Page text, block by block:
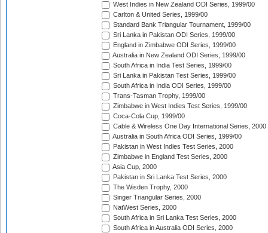
West Indies in New Zealand ODI Series, 1999/00
Carlton & United Series, 1999/00
Standard Bank Triangular Tournament, 1999/00
Sri Lanka in Pakistan ODI Series, 1999/00
England in Zimbabwe ODI Series, 1999/00
Australia in New Zealand ODI Series, 1999/00
South Africa in India Test Series, 1999/00
Sri Lanka in Pakistan Test Series, 1999/00
South Africa in India ODI Series, 1999/00
Trans-Tasman Trophy, 1999/00
Zimbabwe in West Indies Test Series, 1999/00
Coca-Cola Cup, 1999/00
Cable & Wireless One Day International Series, 2000
Australia in South Africa ODI Series, 1999/00
Pakistan in West Indies Test Series, 2000
Zimbabwe in England Test Series, 2000
Asia Cup, 2000
Pakistan in Sri Lanka Test Series, 2000
The Wisden Trophy, 2000
Singer Triangular Series, 2000
NatWest Series, 2000
South Africa in Sri Lanka Test Series, 2000
South Africa in Australia ODI Series, 2000